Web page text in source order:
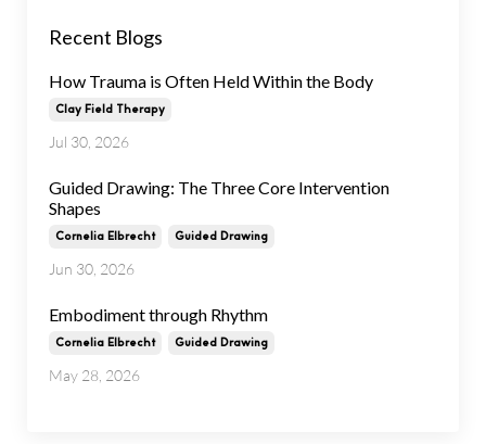
Recent Blogs
How Trauma is Often Held Within the Body
Clay Field Therapy
Jul 30, 2026
Guided Drawing: The Three Core Intervention
Shapes
Cornelia Elbrecht Guided Drawing
Jun 30, 2026
Embodiment through Rhythm
Cornelia Elbrecht Guided Drawing
May 28, 2026